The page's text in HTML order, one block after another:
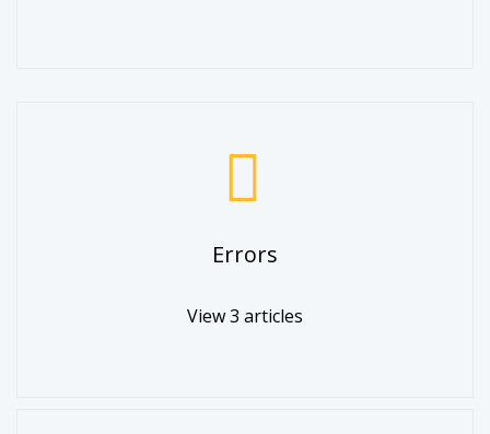
Errors
View 3 articles